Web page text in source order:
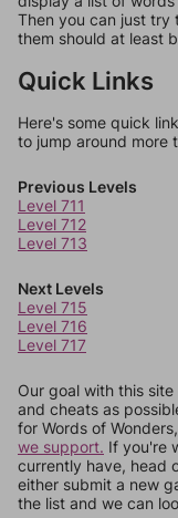
Then you can just try
them should at least
Quick Links
Here's some quick
to jump around more
Previous Levels
Level 711
Level 712
Level 713
Next Levels
Level 715
Level 716
Level 717
Our goal with this
and cheats as
for Words of
we support. If you're
currently have, head
either submit a new
the list and we can